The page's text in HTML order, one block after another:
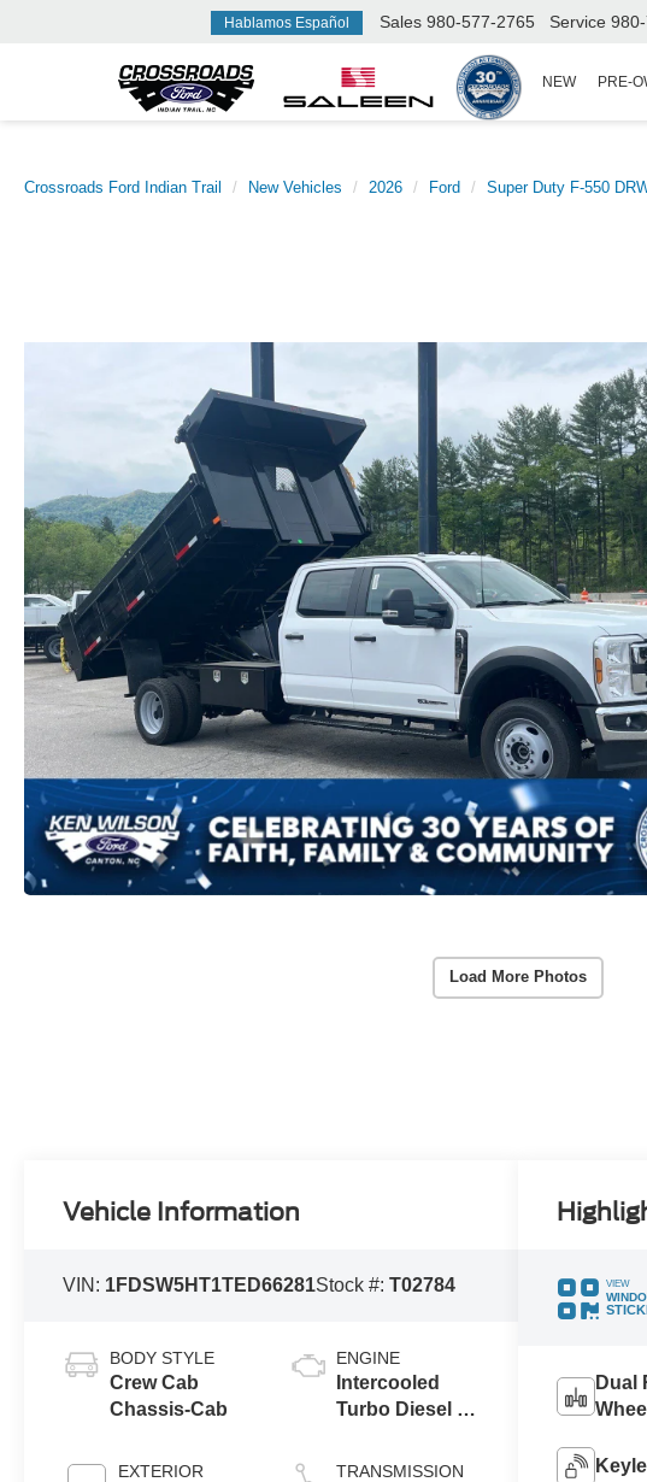
Hablamos Español Sales 980-577-2765 Service
NEW PRE-
Crossroads Ford Indian Trail New Vehicles 2026 Ford Super Duty F-550
Load More Photos
Vehicle Information
VIN: 1FDSW5HT1TED66281Stock #:T02784
BODY STYLE
Crew Cab
Chassis-Cab
EXTERIOR
ENGINE
Intercooled
Turbo Diesel V-
TRANSMISSION
VIEW
Dual